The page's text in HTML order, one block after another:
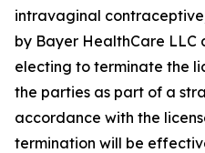
intravaginal
by Bayer HealthCare LLC
electing to terminate the
the parties as part of a
accordance with the
termination will be